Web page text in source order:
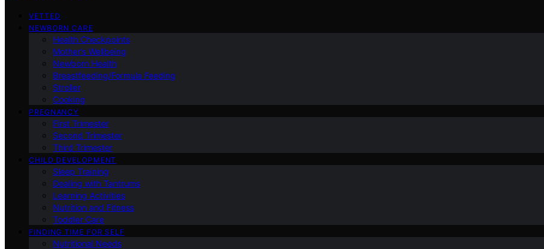
VETTED
NEWBORN CARE
Health Checkpoints
Mother’s Wellbeing
Newborn Health
Breastfeeding/Formula Feeding
Stroller
Cooking
PREGNANCY
First Trimester
Second Trimester
Third Trimester
CHILD DEVELOPMENT
Sleep Training
Dealing with Tantrums
Learning Activities
Nutrition and Fitness
Toddler Care
FINDING TIME FOR SELF
Nutritional Needs